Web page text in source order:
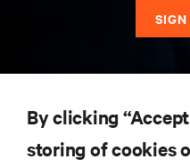
SUPPORT
By clicking
storing of cookies